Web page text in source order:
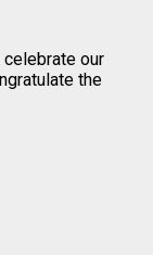
our
the